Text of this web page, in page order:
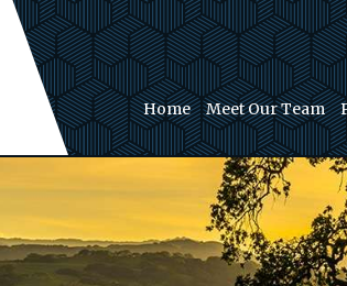
Home Meet Our Team